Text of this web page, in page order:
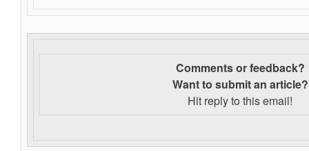
Comments or feedback?
Want to submit an article?
Hit reply to this email!